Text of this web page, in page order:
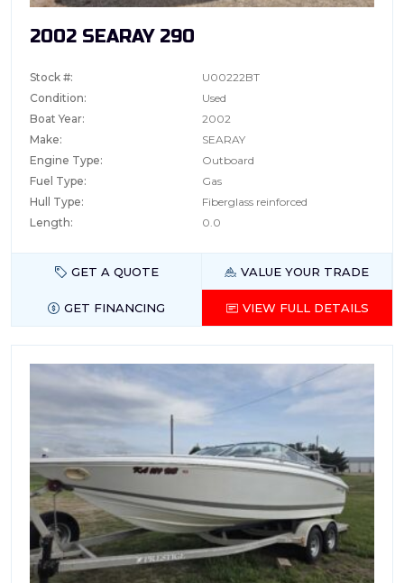
2002 SEARAY 290
Stock #:
U00222BT
Condition:
Used
Boat Year:
2002
Make:
SEARAY
Engine Type:
Outboard
Fuel Type:
Gas
Hull Type:
Fiberglass reinforced
Length:
0.0
GET A QUOTE VALUE YOUR TRADE
GET FINANCING VIEW FULL DETAILS